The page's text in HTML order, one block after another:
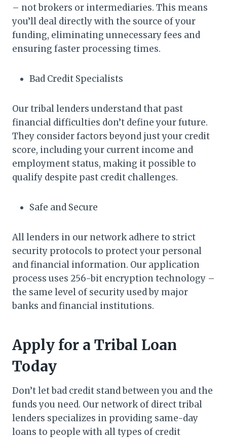
– not brokers or intermediaries. This means
you’ll deal directly with the source of your
funding, eliminating unnecessary fees and
ensuring faster processing times.
Bad Credit Specialists
Our tribal lenders understand that past
financial difficulties don’t define your future.
They consider factors beyond just your credit
score, including your current income and
employment status, making it possible to
qualify despite past credit challenges.
Safe and Secure
All lenders in our network adhere to strict
security protocols to protect your personal
and financial information. Our application
process uses 256-bit encryption technology –
the same level of security used by major
banks and financial institutions.
Apply for a Tribal Loan
Today
Don’t let bad credit stand between you and the
funds you need. Our network of direct tribal
lenders specializes in providing same-day
loans to people with all types of credit